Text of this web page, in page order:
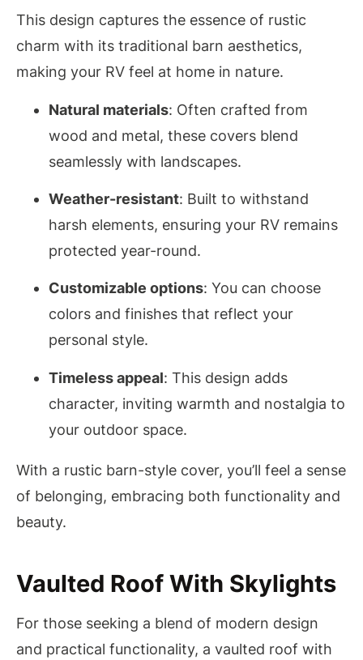
This design captures the essence of rustic
charm with its traditional barn aesthetics,
making your RV feel at home in nature.
Natural materials: Often crafted from
wood and metal, these covers blend
seamlessly with landscapes.
Weather-resistant: Built to withstand
harsh elements, ensuring your RV remains
protected year-round.
Customizable options: You can choose
colors and finishes that reflect your
personal style.
Timeless appeal: This design adds
character, inviting warmth and nostalgia to
your outdoor space.
With a rustic barn-style cover, you’ll feel a sense
of belonging, embracing both functionality and
beauty.
Vaulted Roof With Skylights
For those seeking a blend of modern design
and practical functionality, a vaulted roof with